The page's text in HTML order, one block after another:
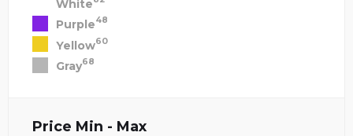
White
Purple48
Yellow60
Gray68
Price Min - Max